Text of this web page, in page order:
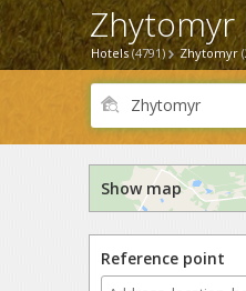
Hotels (4791) Zhytomyr
Zhytomyr
Show map
Reference point